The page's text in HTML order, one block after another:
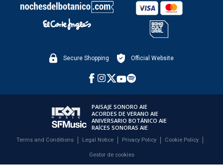
Secure Shopping Official Website
PAISAJE SONORO AIE
ACORDES DE VERANO AIE
ANIVERSARIO BOTÁNICO AIE
RAÍCES SONORAS AIE
Terms and Conditions Legal Notice Privacy Policy Cookie Policy
Gestor de cookies